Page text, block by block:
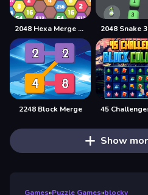
2048 Hexa Merge Block
2248 Block Merge
Show
Games»Puzzle Games»blocky